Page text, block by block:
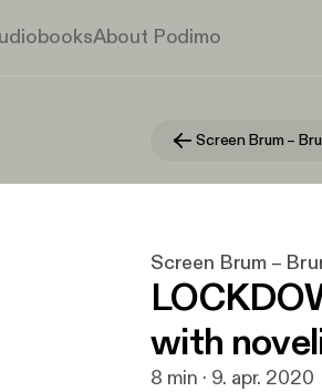
About Podimo
Screen Brum –
Screen Brum –
with
8 min · 9. apr. 2020